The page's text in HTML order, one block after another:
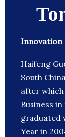
Innovation
Haifeng
South
after which
Business
graduated
Year in